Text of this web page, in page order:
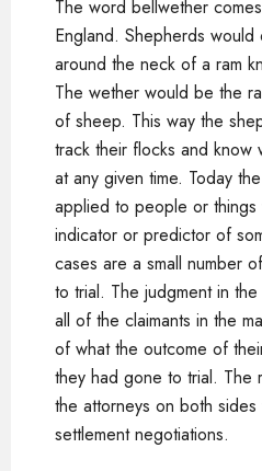
The word bellwether
England. Shepherds
around the neck of a ram
The wether would be the
of sheep. This way the
track their flocks and
at any given time. Today
applied to people or
indicator or predictor of
cases are a small number
to trial. The judgment in
all of the claimants in the
of what the outcome of
they had gone to trial. The
the attorneys on both
settlement negotiations.